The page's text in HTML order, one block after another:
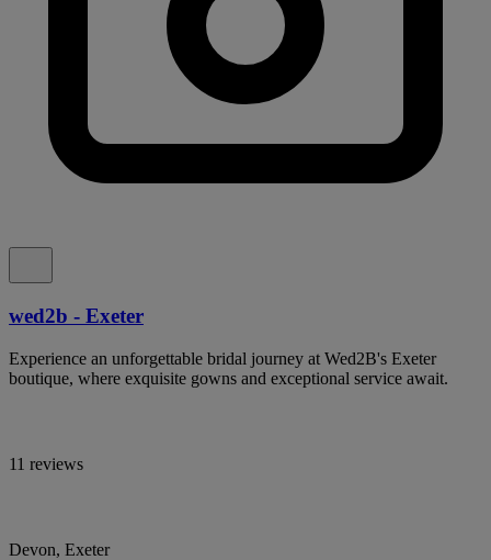
wed2b - Exeter
Experience an unforgettable bridal journey at Wed2B's Exeter
boutique, where exquisite gowns and exceptional service await.
11 reviews
Devon, Exeter